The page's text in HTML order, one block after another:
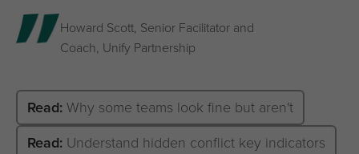
Howard Scott, Senior Facilitator and
Coach, Unify Partnership
Read:Why some teams look fine but aren't
Read: Understand hidden conflict key indicators